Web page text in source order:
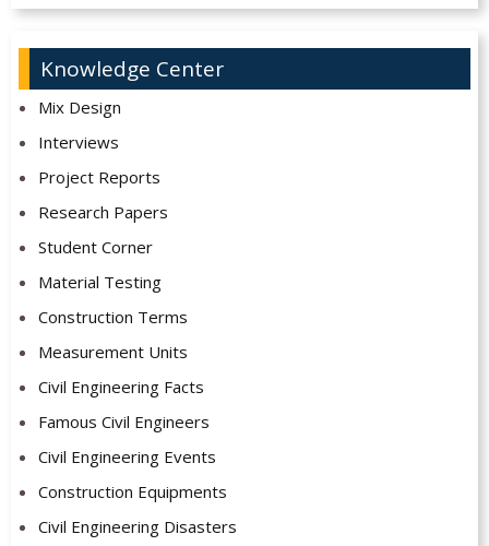
Knowledge Center
Mix Design
Interviews
Project Reports
Research Papers
Student Corner
Material Testing
Construction Terms
Measurement Units
Civil Engineering Facts
Famous Civil Engineers
Civil Engineering Events
Construction Equipments
Civil Engineering Disasters